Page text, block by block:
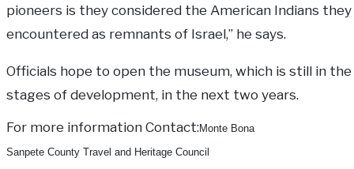
pioneers is they considered the American Indians they
encountered as remnants of Israel,” he says.
Officials hope to open the museum, which is still in the
stages of development, in the next two years.
For more information Contact:Monte Bona
Sanpete County Travel and Heritage Council